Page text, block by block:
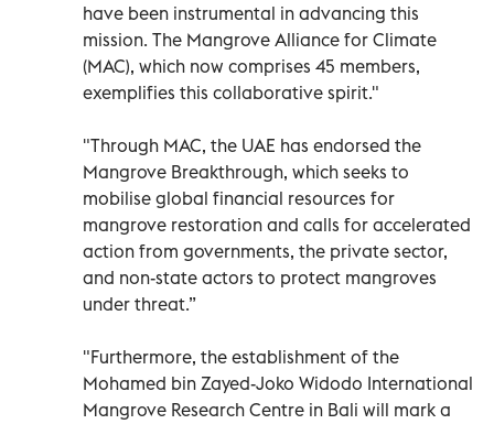
have been instrumental in advancing this
mission. The Mangrove Alliance for Climate
(MAC), which now comprises 45 members,
exemplifies this collaborative spirit."
"Through MAC, the UAE has endorsed the
Mangrove Breakthrough, which seeks to
mobilise global financial resources for
mangrove restoration and calls for accelerated
action from governments, the private sector,
and non-state actors to protect mangroves
under threat.”
"Furthermore, the establishment of the
Mohamed bin Zayed-Joko Widodo International
Mangrove Research Centre in Bali will mark a